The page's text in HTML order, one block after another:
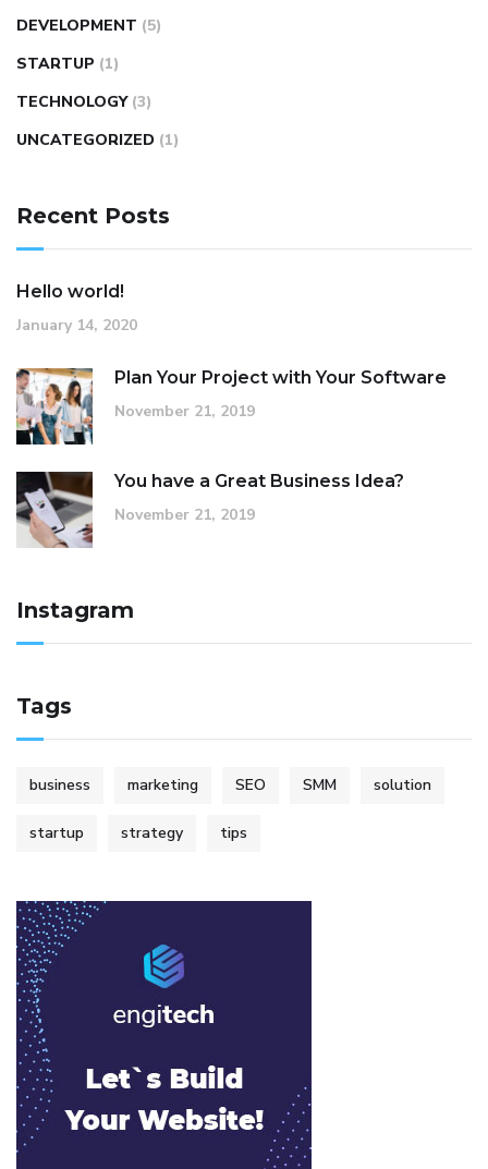
DEVELOPMENT (5)
STARTUP (1)
TECHNOLOGY (3)
UNCATEGORIZED (1)
Recent Posts
Hello world!
January 14, 2020
Plan Your Project with Your Software
November 21, 2019
You have a Great Business Idea?
November 21, 2019
Instagram
Tags
business marketing SEO SMM solution
startup strategy tips